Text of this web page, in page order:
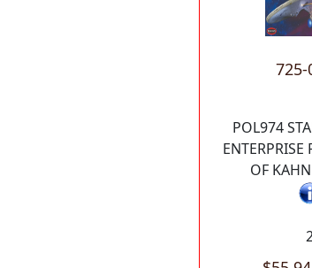
725-
POL974
ENTERPRISE
OF